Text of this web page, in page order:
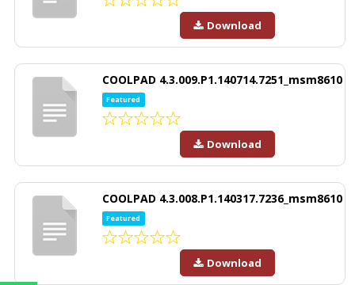
Download
COOLPAD 4.3.009.P1.140714.7251_msm8610
Featured
Download
COOLPAD 4.3.008.P1.140317.7236_msm8610
Featured
Download